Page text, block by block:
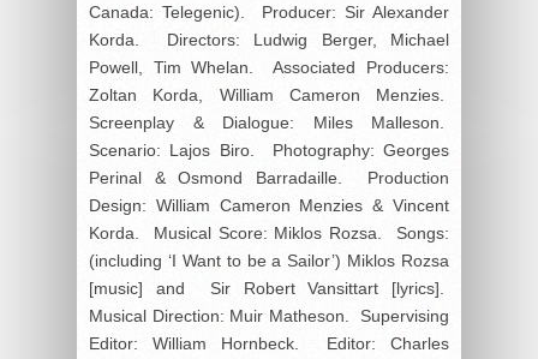
Canada: Telegenic). Producer: Sir Alexander
Korda. Directors: Ludwig Berger, Michael
Powell, Tim Whelan. Associated Producers:
Zoltan Korda, William Cameron Menzies.
Screenplay & Dialogue: Miles Malleson.
Scenario: Lajos Biro. Photography: Georges
Perinal & Osmond Barradaille. Production
Design: William Cameron Menzies & Vincent
Korda. Musical Score: Miklos Rozsa. Songs:
(including ‘I Want to be a Sailor’) Miklos Rozsa
[music] and Sir Robert Vansittart [lyrics].
Musical Direction: Muir Matheson. Supervising
Editor: William Hornbeck. Editor: Charles